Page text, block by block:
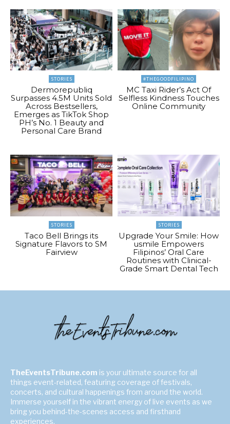
STORIES
Dermorepubliq
Surpasses 4.5M Units Sold
Across Bestsellers,
Emerges as TikTok Shop
PH’s No. 1 Beauty and
Personal Care Brand
#THEGOODFILIPINO
MC Taxi Rider’s Act Of
Selfless Kindness Touches
Online Community
STORIES
Taco Bell Brings its
Signature Flavors to SM
Fairview
STORIES
Upgrade Your Smile: How
usmile Empowers
Filipinos’ Oral Care
Routines with Clinical-
Grade Smart Dental Tech
TheEventsTribune.com is your ultimate source for all
things event-related, featuring coverage of festivals,
concerts, and cultural happenings from around the world.
Immerse yourself in the vibrant energy of live events as we
bring you behind-the-scenes access and firsthand
experiences.